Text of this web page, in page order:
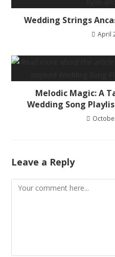
Wedding Strings
April
Melodic Magic: A
Wedding Song
Leave a Reply